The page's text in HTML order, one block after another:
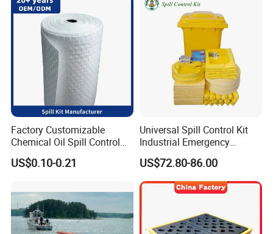
Factory Customizable
Chemical Oil Spill Control
Absorbent Material
Chemical Spill Kit
US$0.10-0.21
Universal Spill Control Kit
Industrial Emergency
Absorbent Kit for Oil Fuel
Chemical Liquid Spills
US$72.80-86.00